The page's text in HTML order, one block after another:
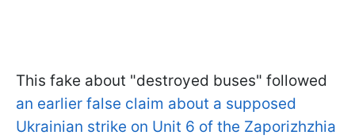
This fake about "destroyed buses" followed
an earlier false claim about a supposed
Ukrainian strike on Unit 6 of the Zaporizhzhia